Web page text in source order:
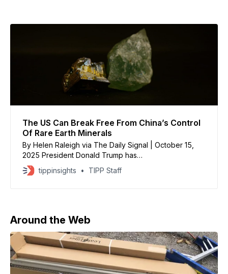
The US Can Break Free From China’s Control
Of Rare Earth Minerals
By Helen Raleigh via The Daily Signal | October 15,
2025 President Donald Trump has
recently signaled his intent to impose an additional
100% tariff on Chinese goods due to
tippinsights TIPP Staff
Around the Web